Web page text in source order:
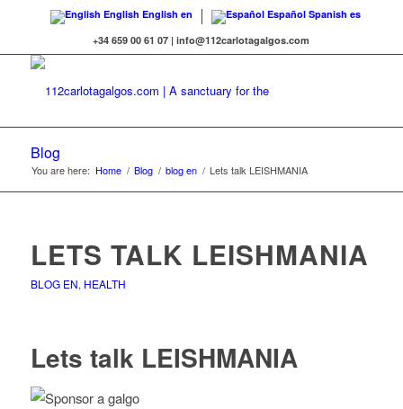
English English en Español Spanish es
+34 659 00 61 07 | info@112carlotagalgos.com
Blog
You are here: Home / Blog / blog en / Lets talk LEISHMANIA
LETS TALK LEISHMANIA
BLOG EN, HEALTH
Lets talk LEISHMANIA